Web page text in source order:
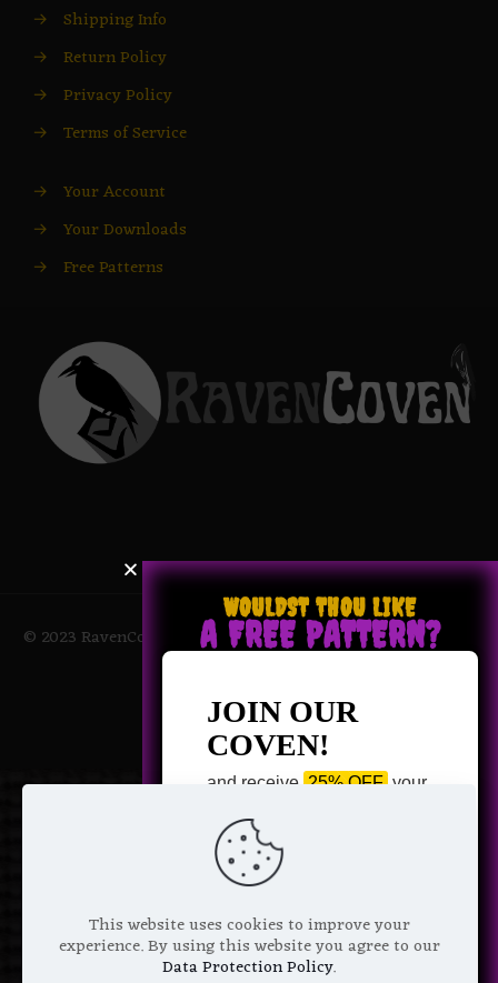
→ Shipping Info
→ Return Policy
→ Privacy Policy
→ Terms of Service
→ Your Account
→ Your Downloads
→ Free Patterns
© 2023 RavenCoven All Rights Reserved | Powered by Magic
Potions
This website uses cookies to improve your
experience. By using this website you agree to our
Data Protection Policy.
WOULDST THOU LIKE
A FREE PATTERN?
JOIN OUR
COVEN!
and receive 25% OFF your
Pattern of your choice!
Email Address